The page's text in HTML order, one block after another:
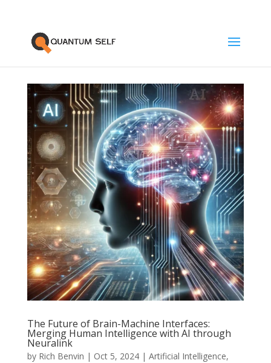
The Future of Brain-Machine Interfaces:
Merging Human Intelligence with AI through
Neuralink
by Rich Benvin | Oct 5, 2024| Artificial Intelligence,